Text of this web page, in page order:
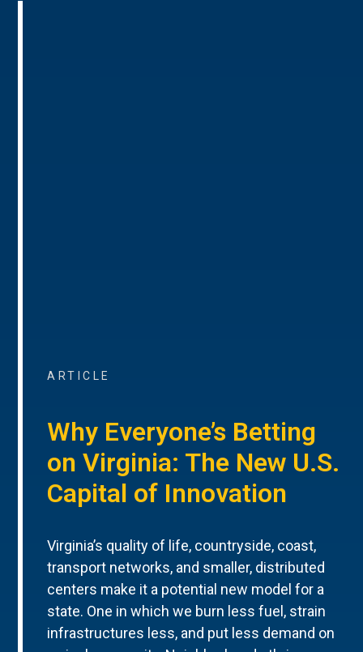
ARTICLE
Why Everyone’s Betting
on Virginia: The New U.S.
Capital of Innovation
Virginia’s quality of life, countryside, coast,
transport networks, and smaller, distributed
centers make it a potential new model for a
state. One in which we burn less fuel, strain
infrastructures less, and put less demand on